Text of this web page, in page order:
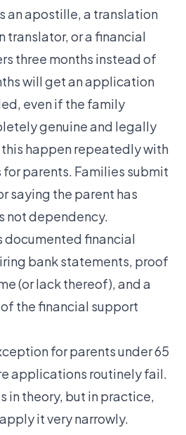
an apostille, a translation
translator, or a financial
three months instead of
will get an application
even if the family
genuine and legally
this happen repeatedly with
parents. Families submit
saying the parent has
not dependency.
documented financial
bank statements, proof
(or lack thereof), and a
the financial support
for parents under 65
applications routinely fail.
in theory, but in practice,
it very narrowly.